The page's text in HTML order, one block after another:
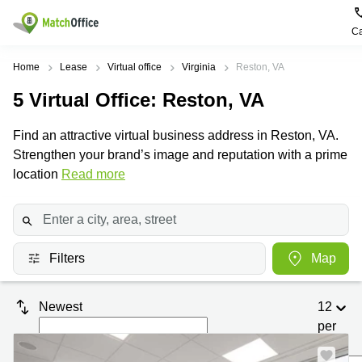
Rent & Let
Type of
Offices
Business
Coworking
Meeting
rooms
Parking
Virtual
Popular
Miami,
USA
Angeles,
USA
New
York
City,
Popular
Vienna
Offices in
Business
Centers
in Dubai
Business
in Abu
Business
Find
here
USA
Canada
Türkiye
Denmark
Sweden
Norway
Help
About us
Price
Log in
Home Lease Virtual office Virginia Reston, VA
5 Virtual Office: Reston, VA
Find an attractive virtual business address in Reston, VA.
Strengthen your brand’s image and reputation with a prime
location Read more
Filters Map
Newest
12
per
page